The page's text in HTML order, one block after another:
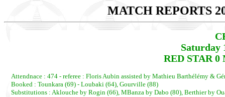
MATCH REPORTS
Saturday
RED STAR 0
Attendnace : 474 - referee : Floris Aubin assisted by Mathieu Barthélémy &
Booked : Tounkara (69) - Loubaki (64), Gourville (88)
Substitutions : Aklouche by Rogin (66), MBanza by Dabo (80), Berthier by